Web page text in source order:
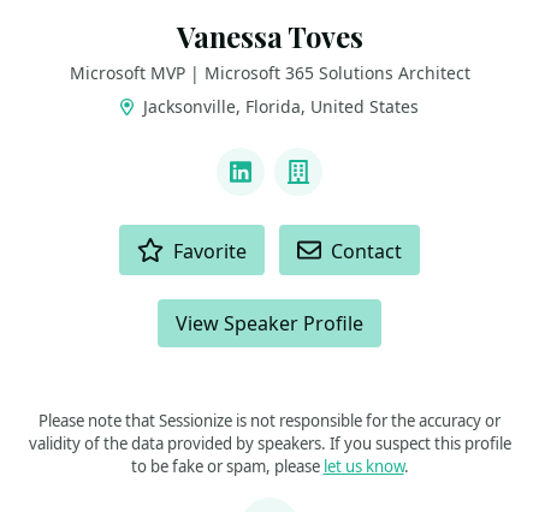
Vanessa Toves
Microsoft MVP | Microsoft 365 Solutions Architect
Jacksonville, Florida, United States
LinkedInCompany
Favorite Contact
View Speaker Profile
Please note that Sessionize is not responsible for the accuracy or
validity of the data provided by speakers. If you suspect this profile
to be fake or spam, please let us know.